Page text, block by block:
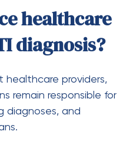
healthcare
diagnosis?
healthcare providers,
remain responsible for
diagnoses, and